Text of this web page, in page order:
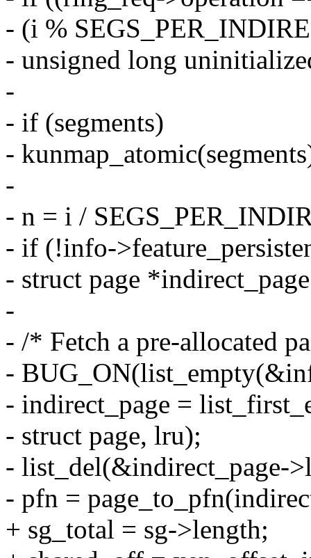
- (i %
- unsigned long
-
- if (segments)
-
-
- n = i /
- if (!info-
- struct page
-
- /* Fetch a pre-allocated
-
- indirect_page =
- struct page, lru);
- list_del(&indirect_page-
- pfn =
+ sg_total = sg->length;